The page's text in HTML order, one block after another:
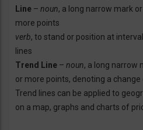
Line – noun, a long narrow mark
more points
verb, to stand or position at
lines
Trend Line – noun, a long narrow
or more points, denoting a change
Trend lines can be applied to
on a map, graphs and charts of